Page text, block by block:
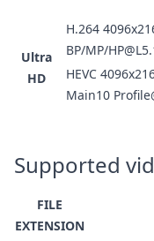
Ultra
HD
H.264
BP/MP/
HEVC
Main10
Supported
FILE
EXTENSION